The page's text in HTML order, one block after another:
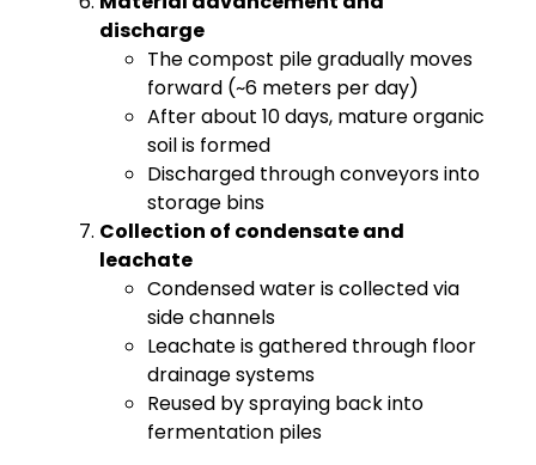
discharge
The compost pile gradually moves
forward (~6 meters per day)
After about 10 days, mature organic
soil is formed
Discharged through conveyors into
storage bins
Collection of condensate and
leachate
Condensed water is collected via
side channels
Leachate is gathered through floor
drainage systems
Reused by spraying back into
fermentation piles